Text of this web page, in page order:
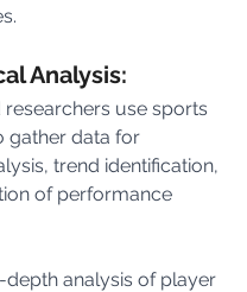
Analysis:
researchers use sports
gather data for
trend identification,
of performance
depth analysis of player